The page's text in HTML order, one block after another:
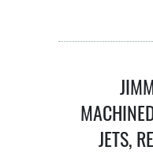
JETS,